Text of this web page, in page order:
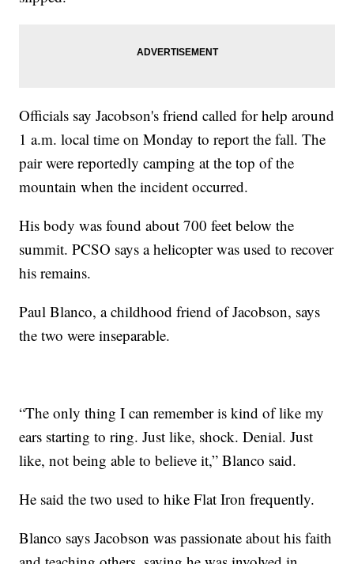
Officials say Jacobson's friend called for help around
1 a.m. local time on Monday to report the fall. The
pair were reportedly camping at the top of the
mountain when the incident occurred.
His body was found about 700 feet below the
summit. PCSO says a helicopter was used to recover
his remains.
Paul Blanco, a childhood friend of Jacobson, says
the two were inseparable.
“The only thing I can remember is kind of like my
ears starting to ring. Just like, shock. Denial. Just
like, not being able to believe it,” Blanco said.
He said the two used to hike Flat Iron frequently.
Blanco says Jacobson was passionate about his faith